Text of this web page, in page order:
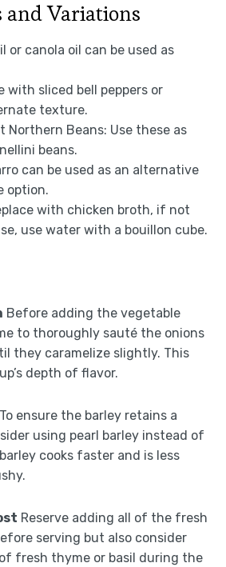
Variations
or canola oil can be used as
with sliced bell peppers or
texture.
Northern Beans: Use these as
beans.
can be used as an alternative
option.
with chicken broth, if not
use water with a bouillon cube.
Before adding the vegetable
to thoroughly sauté the onions
they caramelize slightly. This
depth of flavor.
ensure the barley retains a
using pearl barley instead of
cooks faster and is less
Reserve adding all of the fresh
serving but also consider
fresh thyme or basil during the